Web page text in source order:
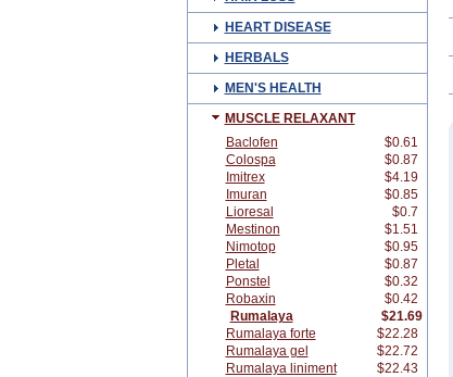
HEART DISEASE
HERBALS
MEN'S HEALTH
MUSCLE RELAXANT
Baclofen
$0.61
Colospa
$0.87
Imitrex
$4.19
Imuran
$0.85
Lioresal
$0.7
Mestinon
$1.51
Nimotop
$0.95
Pletal
$0.87
Ponstel
$0.32
Robaxin
$0.42
Rumalaya
$21.69
Rumalaya forte
$22.28
Rumalaya gel
$22.72
Rumalaya liniment
$22.43